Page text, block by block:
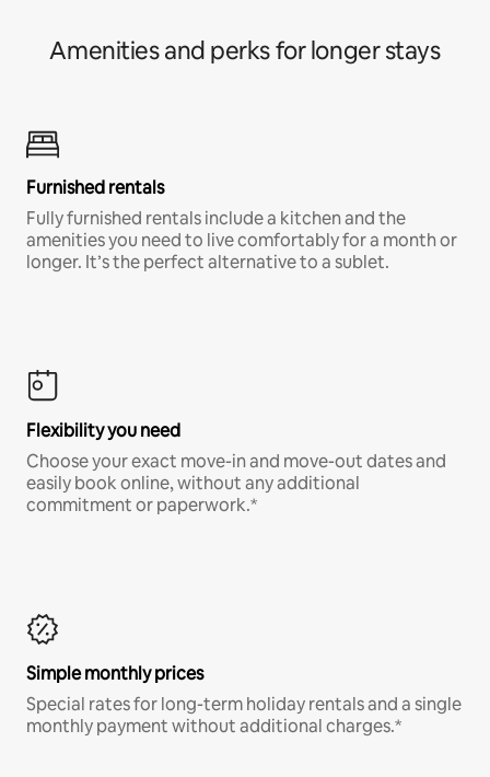
Amenities and perks for longer stays
Furnished rentals
Fully furnished rentals include a kitchen and the
amenities you need to live comfortably for a month or
longer. It’s the perfect alternative to a sublet.
Flexibility you need
Choose your exact move-in and move-out dates and
easily book online, without any additional
commitment or paperwork.*
Simple monthly prices
Special rates for long-term holiday rentals and a single
monthly payment without additional charges.*